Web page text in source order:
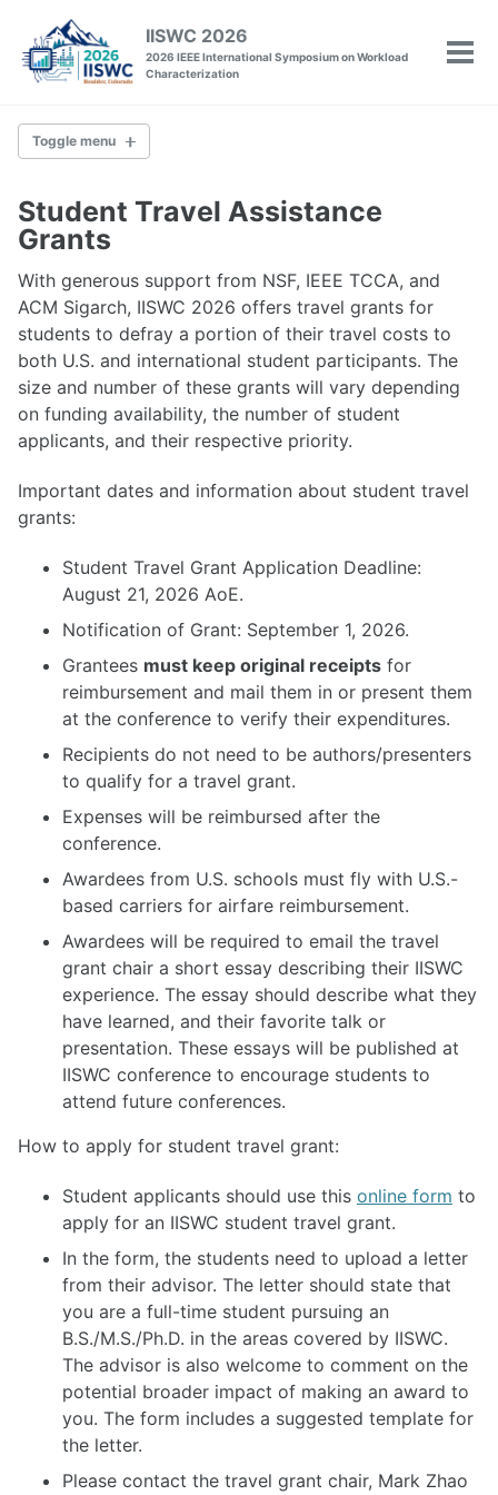
primary
content
footer
IISWC 2026
2026 IEEE International Symposium on Workload
Characterization
Toggle menu
Committee
Venue
Past Conferences
Policies
Call for Papers
Call for Workshops
Call for Posters
Camera-Ready
Visa Info
Registration
Program
Travel Grants
Student Travel Assistance
Grants
With generous support from NSF, IEEE TCCA, and
ACM Sigarch, IISWC 2026 offers travel grants for
students to defray a portion of their travel costs to
both U.S. and international student participants. The
size and number of these grants will vary depending
on funding availability, the number of student
applicants, and their respective priority.
Important dates and information about student travel
grants:
Student Travel Grant Application Deadline:
August 21, 2026 AoE.
Notification of Grant: September 1, 2026.
Grantees must keep original receipts for
reimbursement and mail them in or present them
at the conference to verify their expenditures.
Recipients do not need to be authors/presenters
to qualify for a travel grant.
Expenses will be reimbursed after the
conference.
Awardees from U.S. schools must fly with U.S.-
based carriers for airfare reimbursement.
Awardees will be required to email the travel
grant chair a short essay describing their IISWC
experience. The essay should describe what they
have learned, and their favorite talk or
presentation. These essays will be published at
IISWC conference to encourage students to
attend future conferences.
How to apply for student travel grant:
Student applicants should use this online form to
apply for an IISWC student travel grant.
In the form, the students need to upload a letter
from their advisor. The letter should state that
you are a full-time student pursuing an
B.S./M.S./Ph.D. in the areas covered by IISWC.
The advisor is also welcome to comment on the
potential broader impact of making an award to
you. The form includes a suggested template for
the letter.
Please contact the travel grant chair, Mark Zhao